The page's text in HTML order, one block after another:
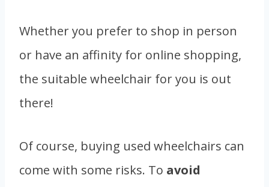
Whether you prefer to shop in person
or have an affinity for online shopping,
the suitable wheelchair for you is out
there!
Of course, buying used wheelchairs can
come with some risks. To avoid